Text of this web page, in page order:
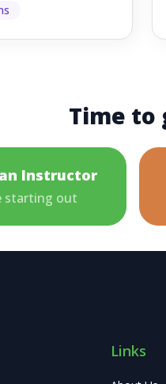
p...
Time to
Instructor
starting out
Links